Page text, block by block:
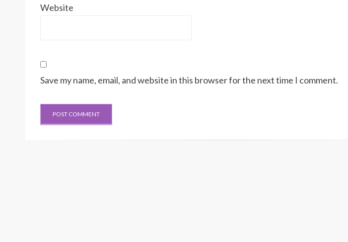
Website
Save my name, email, and website in this browser for the next time I comment.